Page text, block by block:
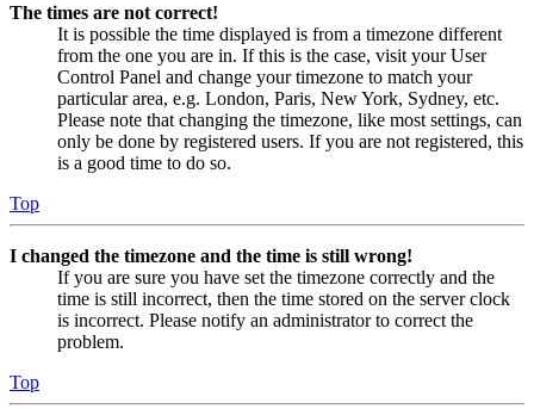
The times are not correct!
It is possible the time displayed is from a timezone different
from the one you are in. If this is the case, visit your User
Control Panel and change your timezone to match your
particular area, e.g. London, Paris, New York, Sydney, etc.
Please note that changing the timezone, like most settings, can
only be done by registered users. If you are not registered, this
is a good time to do so.
Top
I changed the timezone and the time is still wrong!
If you are sure you have set the timezone correctly and the
time is still incorrect, then the time stored on the server clock
is incorrect. Please notify an administrator to correct the
problem.
Top